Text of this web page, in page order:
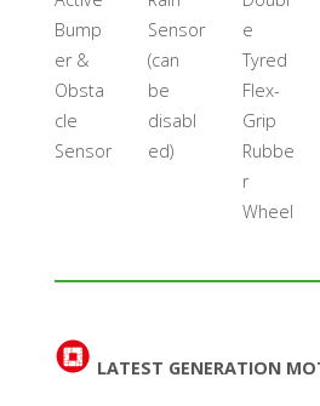
Bump
er &
Obsta
cle
Sensor
Sensor
(can
be
disabl
ed)
e
Tyred
Flex-
Grip
Rubbe
r
Wheel
LATEST GENERATION